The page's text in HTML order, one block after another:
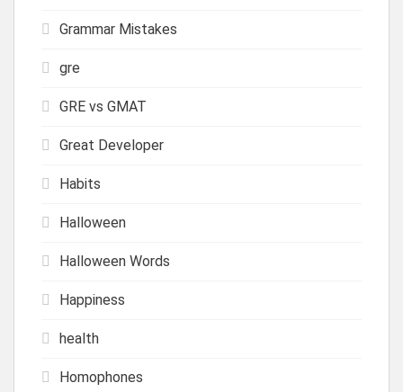
Grammar Mistakes
gre
GRE vs GMAT
Great Developer
Habits
Halloween
Halloween Words
Happiness
health
Homophones